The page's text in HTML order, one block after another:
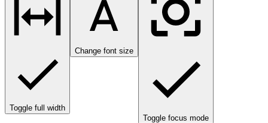
Toggle full width
Change font size
Toggle focus mode